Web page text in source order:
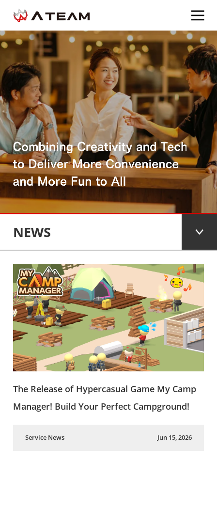
NEWS
The Release of Hypercasual Game My Camp
Manager! Build Your Perfect Campground!
Service News Jun 15, 2026